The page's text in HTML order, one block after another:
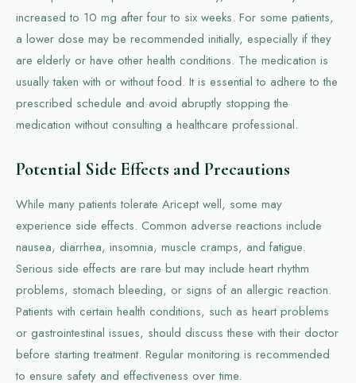
increased to 10 mg after four to six weeks. For some patients,
a lower dose may be recommended initially, especially if they
are elderly or have other health conditions. The medication is
usually taken with or without food. It is essential to adhere to the
prescribed schedule and avoid abruptly stopping the
medication without consulting a healthcare professional.
Potential Side Effects and Precautions
While many patients tolerate Aricept well, some may
experience side effects. Common adverse reactions include
nausea, diarrhea, insomnia, muscle cramps, and fatigue.
Serious side effects are rare but may include heart rhythm
problems, stomach bleeding, or signs of an allergic reaction.
Patients with certain health conditions, such as heart problems
or gastrointestinal issues, should discuss these with their doctor
before starting treatment. Regular monitoring is recommended
to ensure safety and effectiveness over time.